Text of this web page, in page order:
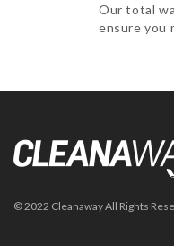
Our total
ensure you
© 2022 Cleanaway All Rights